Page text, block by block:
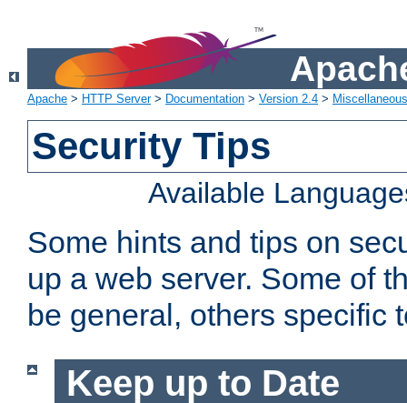
Apache > HTTP Server> Documentation > Version 2.4 >
Security Tips
Available
Some hints and tips on
up a web server. Some of
be general, others specific
Keep up to Date